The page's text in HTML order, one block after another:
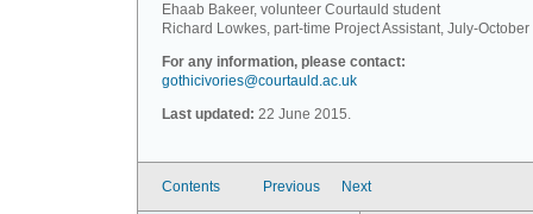
Ehaab Bakeer, volunteer Courtauld student
Richard Lowkes, part-time Project Assistant, July-
For any information, please contact:
gothicivories@courtauld.ac.uk
Last updated: 22 June 2015.
Contents Previous Next